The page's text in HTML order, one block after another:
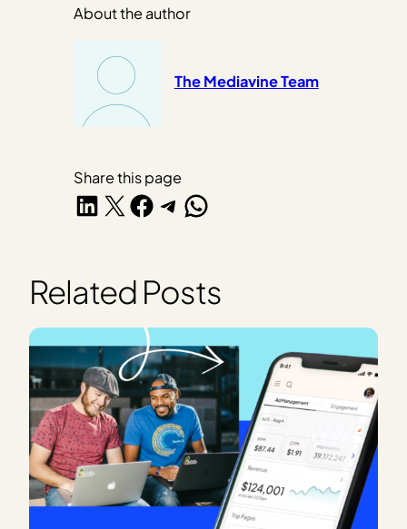
About the author
The Mediavine Team
Share this page
Share on LinkedIn
Share on X Share on Facebook
Share on Telegram
Share on WhatsApp
Related Posts